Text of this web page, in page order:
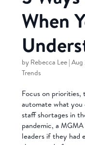
When
by Rebecca Lee|
Trends
Focus on priorities,
automate what
staff shortages in
pandemic, a
leaders if they had